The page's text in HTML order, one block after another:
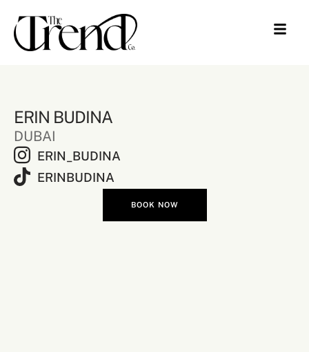
ERIN BUDINA
DUBAI
ERIN_BUDINA
ERINBUDINA
BOOK NOW